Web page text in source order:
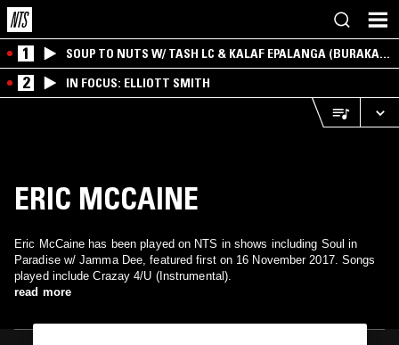
1
SOUP TO NUTS W/ TASH LC & KALAF EPALANGA (BURAKA
SOM SISTEMA)
2 IN FOCUS: ELLIOTT SMITH
ERIC MCCAINE
Eric McCaine has been played on NTS in shows including Soul in
Paradise w/ Jamma Dee, featured first on 16 November 2017. Songs
played include Crazay 4/U (Instrumental).
read more